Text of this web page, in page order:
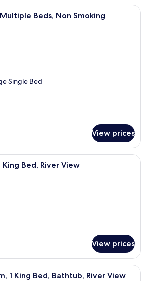
A hotel room with two beds, a large
Beds, Non Smoking
Single Bed
View prices
A hotel room with a large bed, a
King Bed, River View
View prices
A hotel room with a bed, two chairs,
1 King Bed, Bathtub, River View